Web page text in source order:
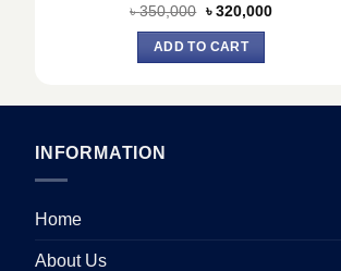
৳350,000 Original
was:
৳ 350,000.
৳320,000Current
ADD TO CART
INFORMATION
Home
About Us